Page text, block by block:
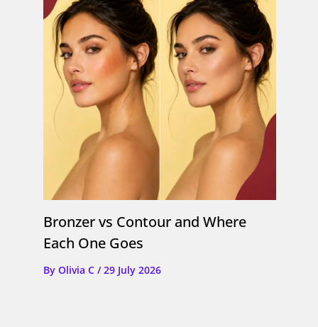
Bronzer vs Contour and Where
Each One Goes
By Olivia C /29 July 2026